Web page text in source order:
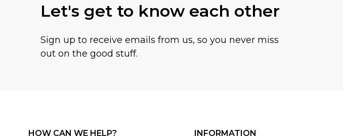
Let's get to know each other
Sign up to receive emails from us, so you never miss
out on the good stuff.
HOW CAN WE HELP? INFORMATION